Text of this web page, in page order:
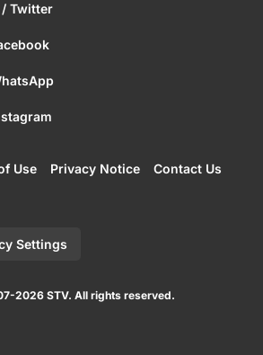
Twitter
Use Privacy Notice
Contact Us
Settings
2026 STV. All rights reserved.